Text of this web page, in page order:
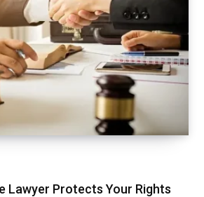
Lawyer Protects Your Rights